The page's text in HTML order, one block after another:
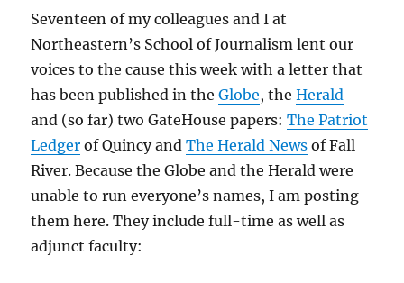
Seventeen of my colleagues and I at
Northeastern’s School of Journalism lent our
voices to the cause this week with a letter that
has been published in theGlobe, theHerald
and (so far) two GateHouse papers:The Patriot
Ledger of Quincy andThe Herald News of Fall
River. Because the Globe and the Herald were
unable to run everyone’s names, I am posting
them here. They include full-time as well as
adjunct faculty: